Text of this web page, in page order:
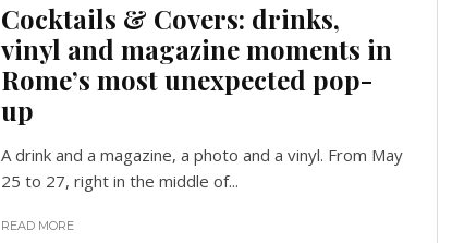
Cocktails & Covers: drinks,
vinyl and magazine moments in
Rome’s most unexpected pop-
up
A drink and a magazine, a photo and a vinyl. From May
25 to 27, right in the middle of...
READ MORE